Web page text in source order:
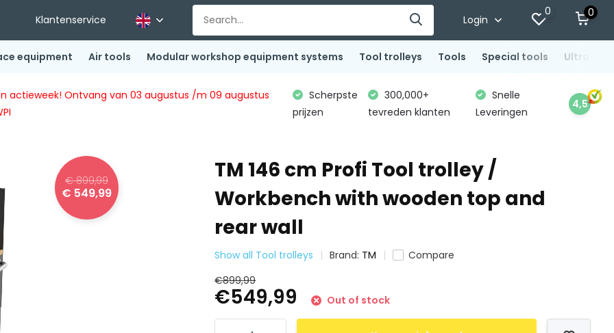
Klantenservice Login
0 0
equipment Air tools Modular workshop equipment systems Tool trolleys Tools Special tools
actieweek! Ontvang van 03 augustus /m 09 augustus
Scherpste
prijzen
300,000+
tevreden klanten
Snelle
Leveringen
4,5
€ 899,99
€ 549,99
TM 146 cm Profi Tool trolley /
Workbench with wooden top and
rear wall
Show all Tool trolleys Brand: TM
Compare
€899,99
€549,99 Out of stock